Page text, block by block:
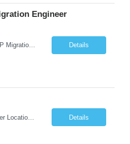
Engineer
Job Title: Symantec DLP Migration Engineer (Infrastructure) Location: Remote Duration: Through Year End Pay Rate: Market Rate Work Authorization: US Citizen or Green Card Highly Preferred Job Summary We are seeking an experienced Symantec DLP Migration Engineer to support the migration of a Symantec Data Loss Prevention (DLP) environment from a client data center to a colocation ... Details
Job Title: Java Developer Location: Irvine, CA (Hybrid) Job Summary Infosys is seeking an experienced Java Developer to support its client, State Street, in Irvine, CA. The ideal candidate will have strong expertise in Java, Spring Boot, Microservices, and RESTful APIs, with experience building scalable enterprise applications in Agile environments. This role involves collaborating wit... Details